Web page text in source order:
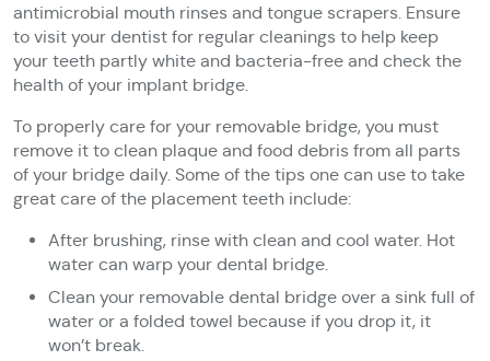
antimicrobial mouth rinses and tongue scrapers. Ensure
to visit your dentist for regular cleanings to help keep
your teeth partly white and bacteria-free and check the
health of your implant bridge.
To properly care for your removable bridge, you must
remove it to clean plaque and food debris from all parts
of your bridge daily. Some of the tips one can use to take
great care of the placement teeth include:
After brushing, rinse with clean and cool water. Hot
water can warp your dental bridge.
Clean your removable dental bridge over a sink full of
water or a folded towel because if you drop it, it
won’t break.